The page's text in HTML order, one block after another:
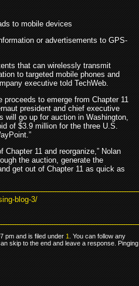
to mobile devices
or advertisements to GPS-
that can wirelessly transmit
to targeted mobile phones and
executive told TechWeb.
to emerge from Chapter 11
president and chief executive
will go up for auction in Washington,
of $3.9 million for the three U.S.
11 and reorganize,” Nolan
the auction, generate the
get out of Chapter 11 as quick as
blog-3/
pm and is filed under1. You can follow any
skip to the end and leave a response. Pinging